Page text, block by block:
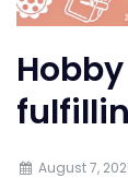
August 7,